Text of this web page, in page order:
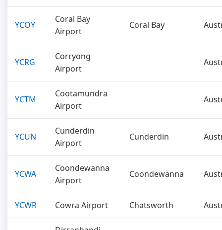
YCOY
Coral Bay
Airport
Coral Bay
YCRG
Corryong
Airport
YCTM
Cootamundra
Airport
YCUN
Cunderdin
Airport
Cunderdin
YCWA
Coondewanna
Airport
Coondewanna
YCWR Cowra Airport Chatsworth